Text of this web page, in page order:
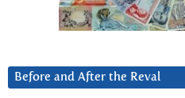
Before and After the Reval